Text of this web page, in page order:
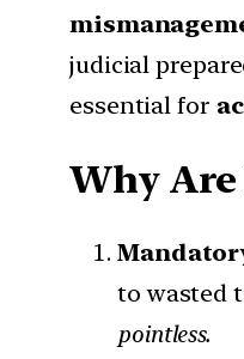
judicial
essential for
Why
to wasted
pointless.